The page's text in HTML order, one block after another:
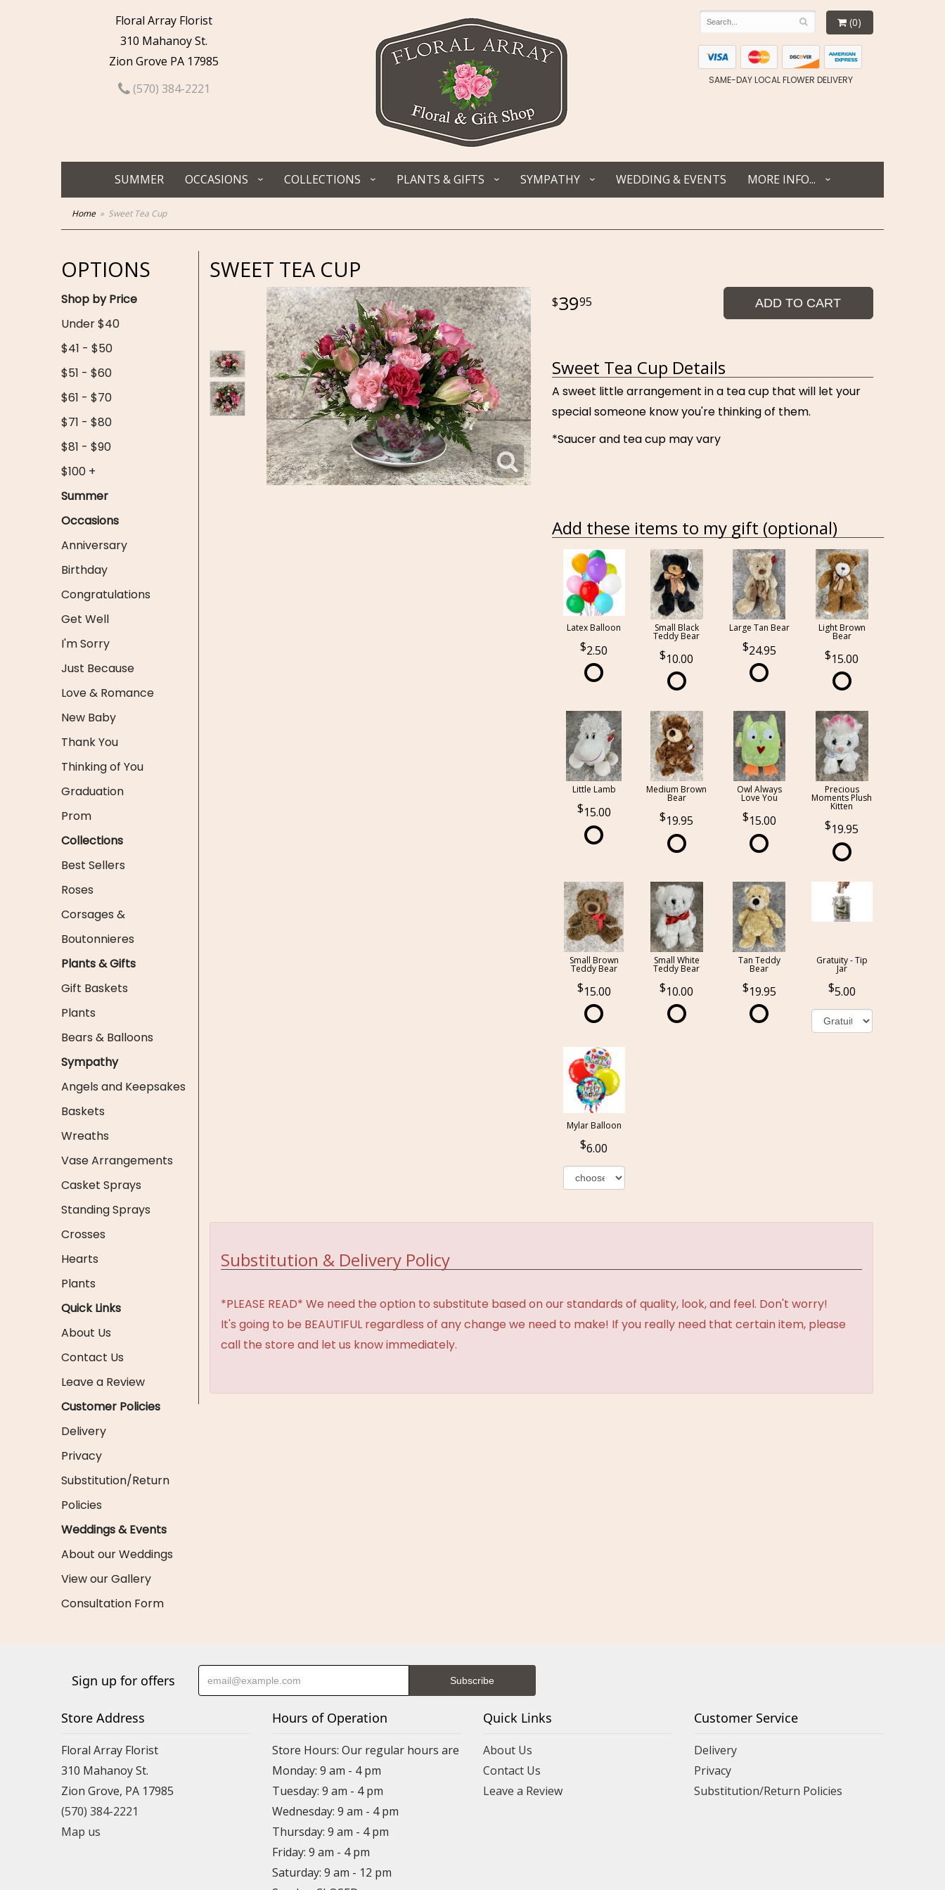
Floral Array Florist
310 Mahanoy St.
Zion Grove PA 17985
(570) 384-2221
(0)
SAME-DAY LOCAL FLOWER DELIVERY
SUMMER OCCASIONS COLLECTIONS PLANTS & GIFTS SYMPATHY WEDDING & EVENTS MORE INFO...
Home Sweet Tea Cup
OPTIONS
Shop by Price
Under $40
$41 - $50
$51 - $60
$61 - $70
$71 - $80
$81 - $90
$100 +
Summer
Occasions
Anniversary
Birthday
Congratulations
Get Well
I'm Sorry
Just Because
Love & Romance
New Baby
Thank You
Thinking of You
Graduation
Prom
Collections
Best Sellers
Roses
Corsages &
Boutonnieres
Plants & Gifts
Gift Baskets
Plants
Bears & Balloons
Sympathy
Angels and Keepsakes
Baskets
Wreaths
Vase Arrangements
Casket Sprays
Standing Sprays
Crosses
Hearts
Plants
Quick Links
About Us
Contact Us
Leave a Review
Customer Policies
Delivery
Privacy
Substitution/Return
Policies
Weddings & Events
About our Weddings
View our Gallery
Consultation Form
SWEET TEA CUP
3995 ADD TO CART
Sweet Tea Cup Details
A sweet little arrangement in a tea cup that will let your
special someone know you're thinking of them.
*Saucer and tea cup may vary
Add these items to my gift (optional)
Latex Balloon
2.50
Small Black
Teddy Bear
10.00
Large Tan Bear
24.95
Light Brown
Bear
15.00
Little Lamb
15.00
Medium Brown
Bear
19.95
Owl Always
Love You
15.00
Precious
Moments Plush
Kitten
19.95
Small Brown
Teddy Bear
15.00
Small White
Teddy Bear
10.00
Tan Teddy
Bear
19.95
Gratuity - Tip
Jar
5.00
Mylar Balloon
6.00
Substitution & Delivery Policy
*PLEASE READ* We need the option to substitute based on our standards of quality, look, and feel. Don't worry!
It's going to be BEAUTIFUL regardless of any change we need to make! If you really need that certain item, please
call the store and let us know immediately.
Sign up for offers
Store Address
Floral Array Florist
310 Mahanoy St.
Zion Grove, PA 17985
(570) 384-2221
Map us
Hours of Operation
Store Hours: Our regular hours are
Monday: 9 am - 4 pm
Tuesday: 9 am - 4 pm
Wednesday: 9 am - 4 pm
Thursday: 9 am - 4 pm
Friday: 9 am - 4 pm
Saturday: 9 am - 12 pm
Quick Links
About Us
Contact Us
Leave a Review
Customer Service
Delivery
Privacy
Substitution/Return Policies